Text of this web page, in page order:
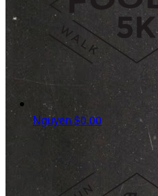
Nguyen $0.00